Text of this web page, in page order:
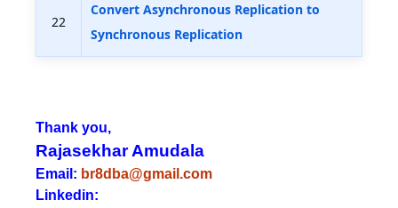
22
Convert Asynchronous Replication to
Synchronous Replication
Thank you,
Rajasekhar Amudala
Email: br8dba@gmail.com
Linkedin: